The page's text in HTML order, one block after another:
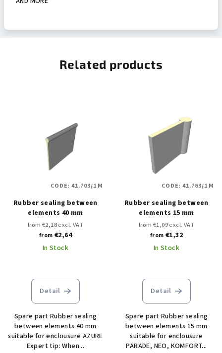
Related products
Rubber sealing between
elements 40 mm
from €2,18 excl. VAT
from €2,64
In Stock
Detail
Spare part Rubber sealing
between elements 40 mm
suitable for enclousure AZURE
Expert tip: When...
CODE: 41.703/1 M
Rubber sealing between
elements 15 mm
from €1,09 excl. VAT
from €1,32
In Stock
Detail
Spare part Rubber sealing
between elements 15 mm
suitable for enclousure
PARADE, NEO, KOMFORT...
CODE: 41.763/1 M